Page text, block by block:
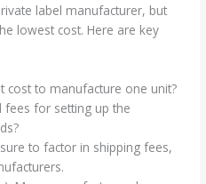
label manufacturer, but
lowest cost. Here are key
cost to manufacture one unit?
fees for setting up the
to factor in shipping fees,